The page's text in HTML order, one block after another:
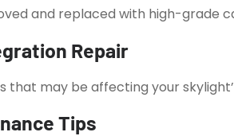
and replaced with high-grade
Repair
that may be affecting your
Tips